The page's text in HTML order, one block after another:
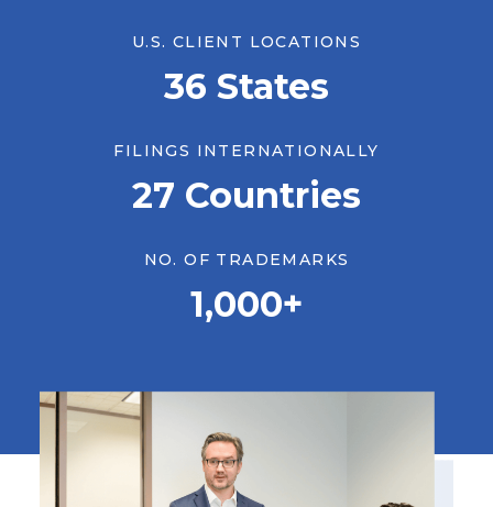
It Shows Up, and How to Think
U.S. CLIENT LOCATIONS
36 States
FILINGS INTERNATIONALLY
27 Countries
NO. OF TRADEMARKS
1,000+